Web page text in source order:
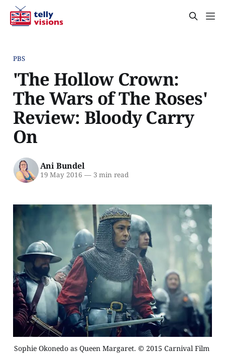
PBS
'The Hollow Crown:
The Wars of The Roses'
Review: Bloody Carry
On
Ani Bundel
19 May 2016 —3 min read
Sophie Okonedo as Queen Margaret. © 2015 Carnival Film